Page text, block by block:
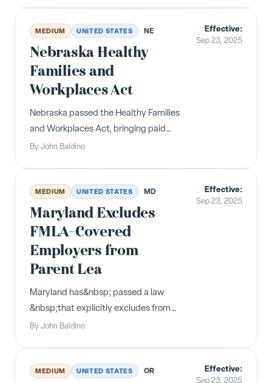
the patchwork of sick leave and FMLA
requirements across jurisdictions.
MEDIUM UNITED STATES NE
Nebraska Healthy
Families and
Workplaces Act
Nebraska passed the Healthy Families
and Workplaces Act, bringing paid
sick time to the state effective&nbsp;
the following ways: The Act applies to
employers with 11 or more emplo...
By John Baldino
Effective:
Sep 23, 2025
MEDIUM UNITED STATES MD
Maryland Excludes
FMLA-Covered
Employers from
Parent Lea
Maryland has&nbsp; passed a law
&nbsp;that explicitly excludes from
coverage under the state's&nbsp;
under the federal Family and Medical
By John Baldino
Effective:
Sep 23, 2025
MEDIUM UNITED STATES OR Effective:
Sep 23, 2025